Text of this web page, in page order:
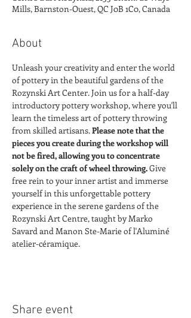
Mills, Barnston-Ouest, QC J0B 1C0, Canada
About
Unleash your creativity and enter the world
of pottery in the beautiful gardens of the
Rozynski Art Center. Join us for a half-day
introductory pottery workshop, where you'll
learn the timeless art of pottery throwing
from skilled artisans. Please note that the
pieces you create during the workshop will
not be fired, allowing you to concentrate
solely on the craft of wheel throwing. Give
free rein to your inner artist and immerse
yourself in this unforgettable pottery
experience in the serene gardens of the
Rozynski Art Centre, taught by Marko
Savard and Manon Ste-Marie of l'Aluminé
atelier-céramique.
Share event